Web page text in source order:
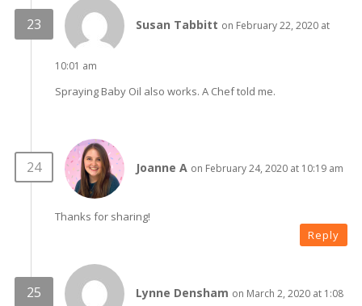
Susan Tabbitt on February 22, 2020 at
10:01 am
Spraying Baby Oil also works. A Chef told me.
Joanne A on February 24, 2020 at 10:19 am
Thanks for sharing!
Reply
Lynne Densham on March 2, 2020 at 1:08